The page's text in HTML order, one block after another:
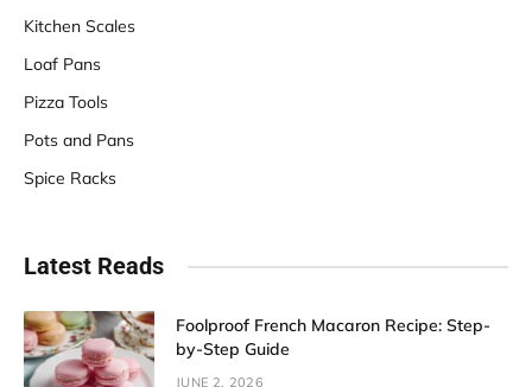
Kitchen Scales
Loaf Pans
Pizza Tools
Pots and Pans
Spice Racks
Latest Reads
Foolproof French Macaron Recipe: Step-
by-Step Guide
JUNE 2, 2026